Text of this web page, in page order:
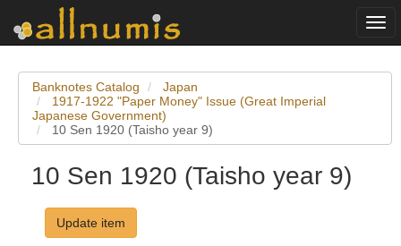
Banknotes Catalog
Japan
1917-1922 "Paper Money" Issue (Great Imperial
Japanese Government)
10 Sen 1920 (Taisho year 9)
10 Sen 1920 (Taisho year 9)
Update item